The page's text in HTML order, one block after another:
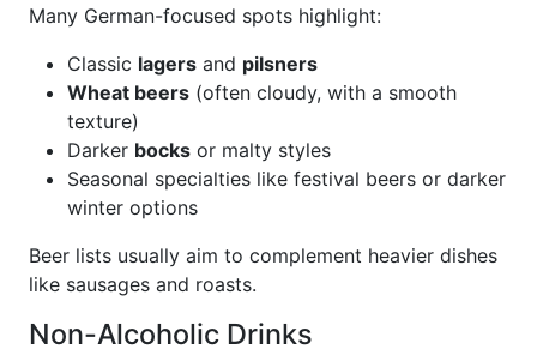
Many German-focused spots highlight:
Classic lagers and pilsners
Wheat beers (often cloudy, with a smooth
texture)
Darker bocks or malty styles
Seasonal specialties like festival beers or darker
winter options
Beer lists usually aim to complement heavier dishes
like sausages and roasts.
Non-Alcoholic Drinks